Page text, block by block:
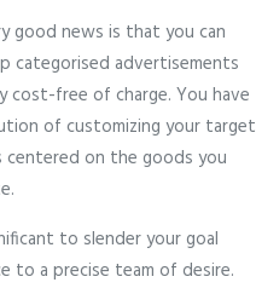
good news is that you can
categorised advertisements
cost-free of charge. You have
of customizing your target
centered on the goods you
to slender your goal
to a precise team of desire.